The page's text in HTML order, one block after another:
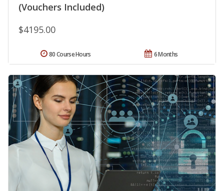
(Vouchers Included)
$4195.00
6 Months
80 Course Hours